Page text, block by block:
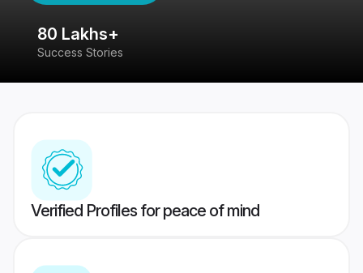
80 Lakhs+
Success Stories
Verified Profiles for peace of mind